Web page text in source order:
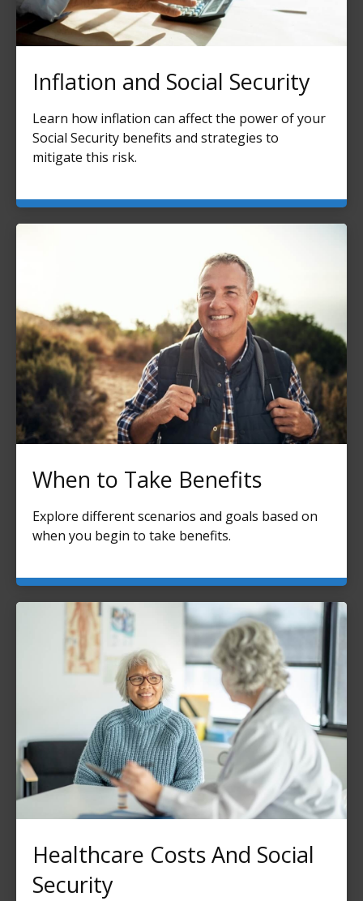
Inflation and Social Security
Learn how inflation can affect the power of your
Social Security benefits and strategies to
mitigate this risk.
When to Take Benefits
Explore different scenarios and goals based on
when you begin to take benefits.
Healthcare Costs And Social
Security